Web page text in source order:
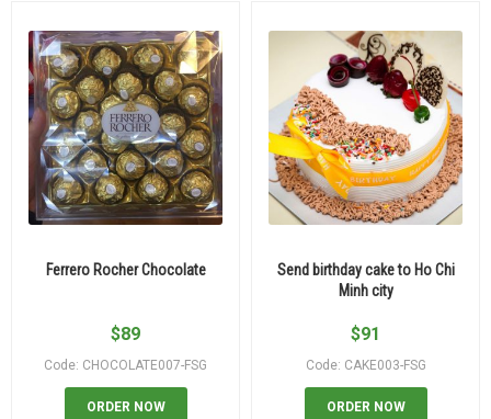
Ferrero Rocher Chocolate
$89
Code: CHOCOLATE007-FSG
ORDER NOW
Send birthday cake to Ho Chi
Minh city
$91
Code: CAKE003-FSG
ORDER NOW